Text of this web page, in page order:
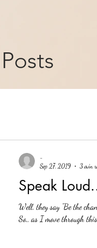
Speak
Well, they say "Be the
So,, as I move through
-
Sep 27, 2019
3 min